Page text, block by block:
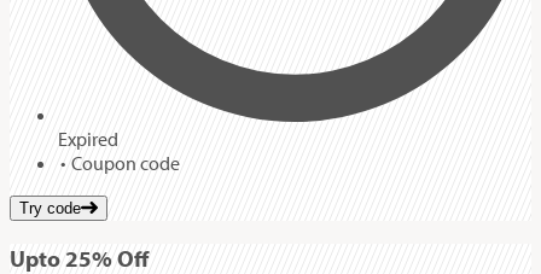
Expired
Coupon code
Try code
Upto 25%Off